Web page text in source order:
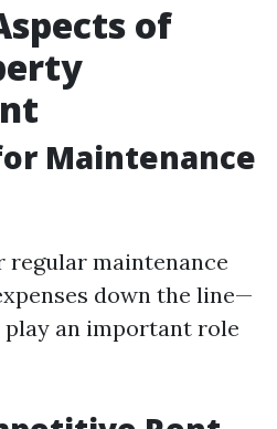
of
Maintenance
maintenance
down the line—
an important role